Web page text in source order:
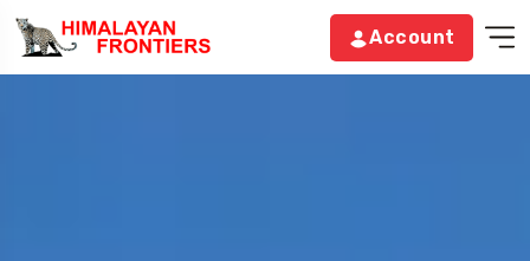
Account